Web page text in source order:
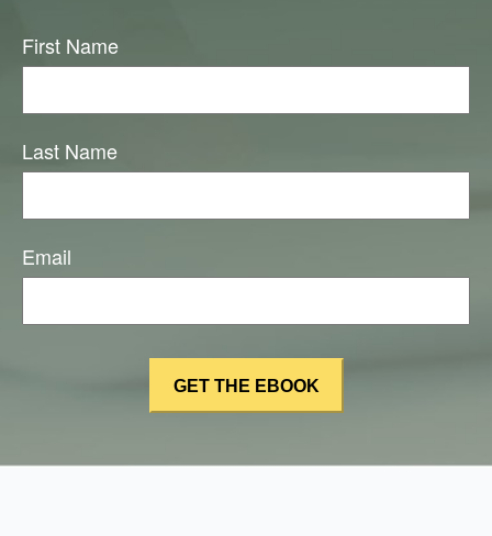
First Name
Last Name
Email